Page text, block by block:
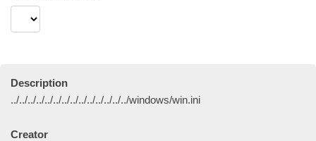
Description
../../../../../../../../../../../../../../windows/win.ini
Creator